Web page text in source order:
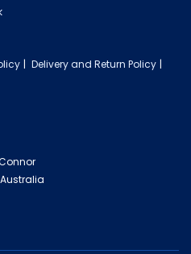
Delivery and Return Policy
Australia